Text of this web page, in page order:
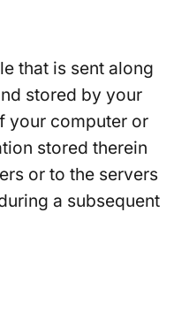
that is sent along
stored by your
your computer or
stored therein
or to the servers
a subsequent